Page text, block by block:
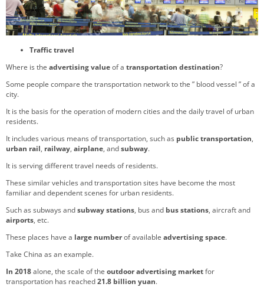
Traffic travel
Where is the advertising valueof a transportation destination?
Some people compare the transportation network to the ” blood vessel ” of a
city.
It is the basis for the operation of modern cities and the daily travel of urban
residents.
It includes various means of transportation, such as public transportation,
urban rail, railway, airplane, andsubway.
It is serving different travel needs of residents.
These similar vehicles and transportation sites have become the most
familiar and dependent scenes for urban residents.
Such as subways andsubway stations, bus and bus stations, aircraft and
airports, etc.
These places have a large numberof available advertising space.
Take China as an example.
In 2018alone, the scale of the outdoor advertising marketfor
transportation has reached21.8 billion yuan.